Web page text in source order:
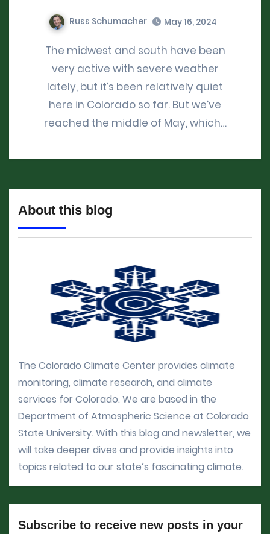
Russ Schumacher May 16, 2024
The midwest and south have been
very active with severe weather
lately, but it’s been relatively quiet
here in Colorado so far. But we’ve
reached the middle of May, which…
About this blog
The Colorado Climate Center provides climate
monitoring, climate research, and climate
services for Colorado. We are based in the
Department of Atmospheric Science at Colorado
State University. With this blog and newsletter, we
will take deeper dives and provide insights into
topics related to our state’s fascinating climate.
Subscribe to receive new posts in your